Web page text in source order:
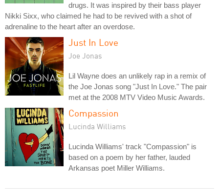
drugs. It was inspired by their bass player
Nikki Sixx, who claimed he had to be revived with a shot of
adrenaline to the heart after an overdose.
Just In Love
Joe Jonas
Lil Wayne does an unlikely rap in a remix of
the Joe Jonas song "Just In Love." The pair
met at the 2008 MTV Video Music Awards.
Compassion
Lucinda Williams
Lucinda Williams' track "Compassion" is
based on a poem by her father, lauded
Arkansas poet Miller Williams.